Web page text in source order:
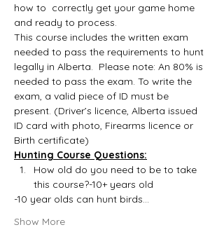
how to  correctly get your game home
and ready to process.
This course includes the written exam
needed to pass the requirements to hunt
legally in Alberta.  Please note: An 80% is
needed to pass the exam. To write the
exam, a valid piece of ID must be
present. (Driver’s licence, Alberta issued
ID card with photo, Firearms licence or
Birth certificate)
Hunting Course Questions:
How old do you need to be to take
this course?-10+ years old
-10 year olds can hunt birds…
Show More